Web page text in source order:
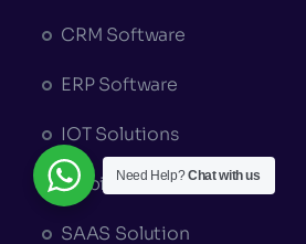
CRM Software
ERP Software
IOT Solutions
MobileApp Solutions
SAAS Solution
Need Help?Chat with us